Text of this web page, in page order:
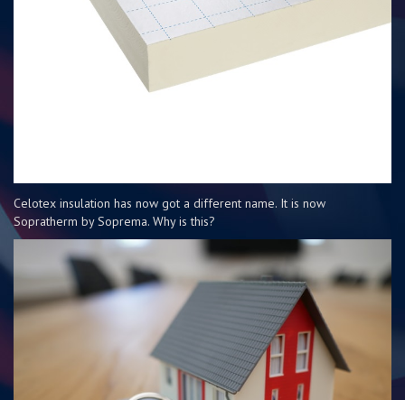
Celotex insulation has now got a different name. It is now
Sopratherm by Soprema. Why is this?